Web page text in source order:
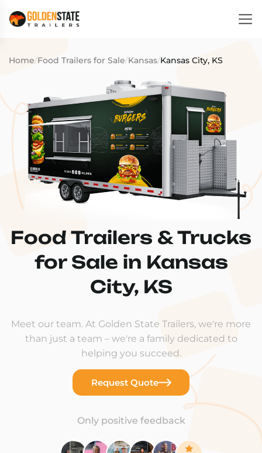
Home/Food Trailers for Sale/Kansas/Kansas City, KS
Food Trailers & Trucks
for Sale in Kansas
City, KS
Meet our team. At Golden State Trailers, we're more
than just a team – we're a family dedicated to
helping you succeed.
Request Quote
Only positive feedback